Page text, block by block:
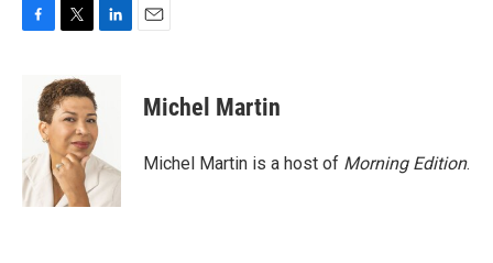
o
k
i
t
t
e
r
d
I
n
Michel Martin
Michel Martin is a host of Morning Edition.